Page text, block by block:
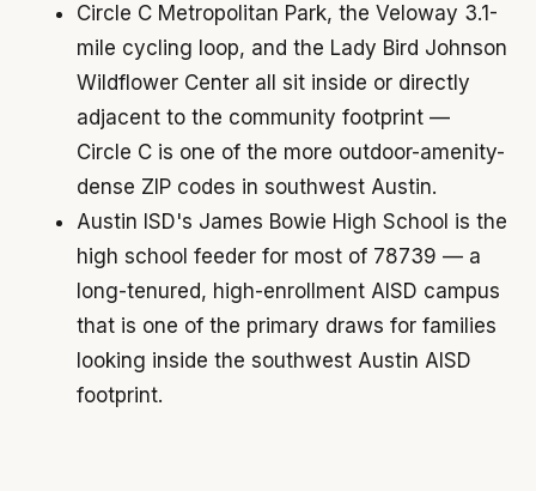
Circle C Metropolitan Park, the Veloway 3.1-
mile cycling loop, and the Lady Bird Johnson
Wildflower Center all sit inside or directly
adjacent to the community footprint —
Circle C is one of the more outdoor-amenity-
dense ZIP codes in southwest Austin.
Austin ISD's James Bowie High School is the
high school feeder for most of 78739 — a
long-tenured, high-enrollment AISD campus
that is one of the primary draws for families
looking inside the southwest Austin AISD
footprint.